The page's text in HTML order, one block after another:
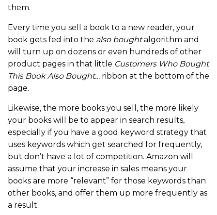
them.
Every time you sell a book to a new reader, your
book gets fed into the also boughtalgorithm and
will turn up on dozens or even hundreds of other
product pages in that little Customers Who Bought
This Book Also Bought… ribbon at the bottom of the
page.
Likewise, the more books you sell, the more likely
your books will be to appear in search results,
especially if you have a good keyword strategy that
uses keywords which get searched for frequently,
but don’t have a lot of competition. Amazon will
assume that your increase in sales means your
books are more “relevant” for those keywords than
other books, and offer them up more frequently as
a result.